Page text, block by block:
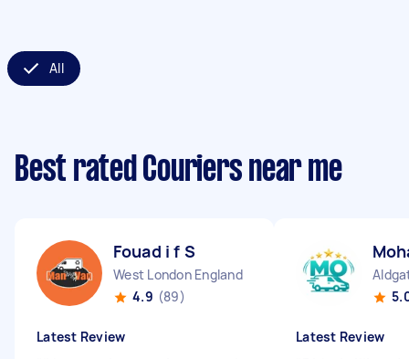
All
Best rated Couriers near me
Fouad i f S
West London England
4.9 (89)
Latest Review Latest Review